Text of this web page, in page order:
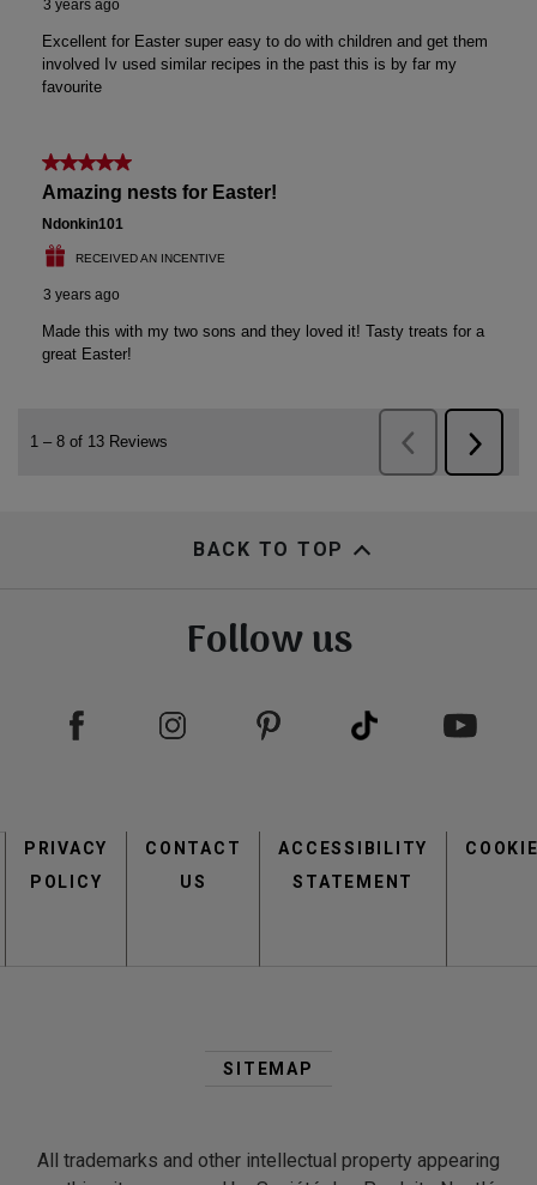
BACK TO TOP
Follow us
menu
PRIVACY
POLICY
CONTACT
US
ACCESSIBILITY
STATEMENT
Footer
SITEMAP
All trademarks and other intellectual property appearing